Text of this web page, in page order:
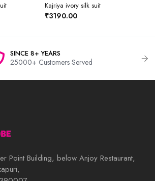
Kajriya ivory silk suit
₹3190.00
SINCE 8+ YEARS
25000+ Customers Served
Point Building, below Anjoy Restaurant,